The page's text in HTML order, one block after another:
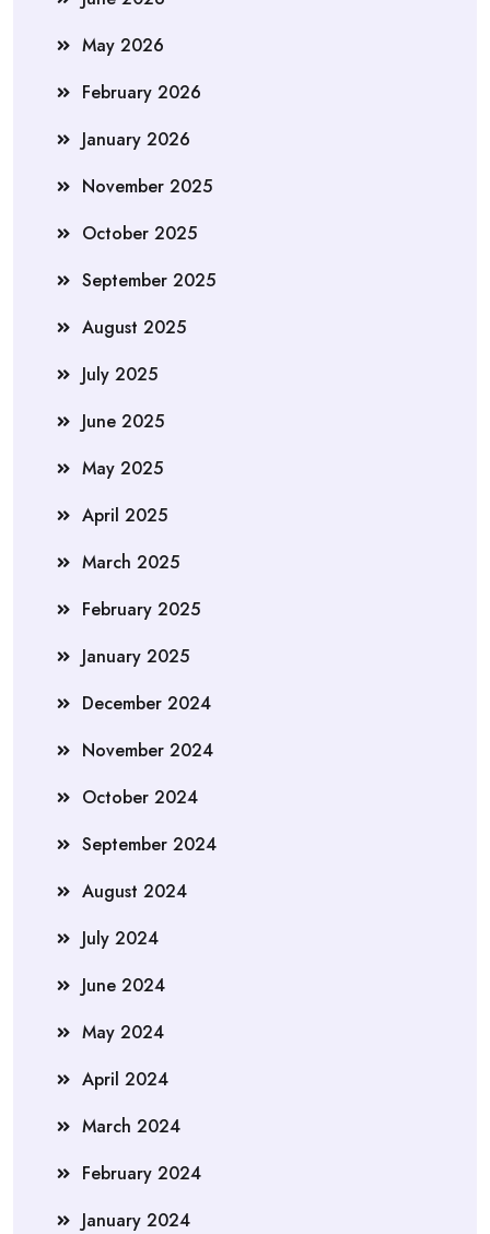
May 2026
February 2026
January 2026
November 2025
October 2025
September 2025
August 2025
July 2025
June 2025
May 2025
April 2025
March 2025
February 2025
January 2025
December 2024
November 2024
October 2024
September 2024
August 2024
July 2024
June 2024
May 2024
April 2024
March 2024
February 2024
January 2024